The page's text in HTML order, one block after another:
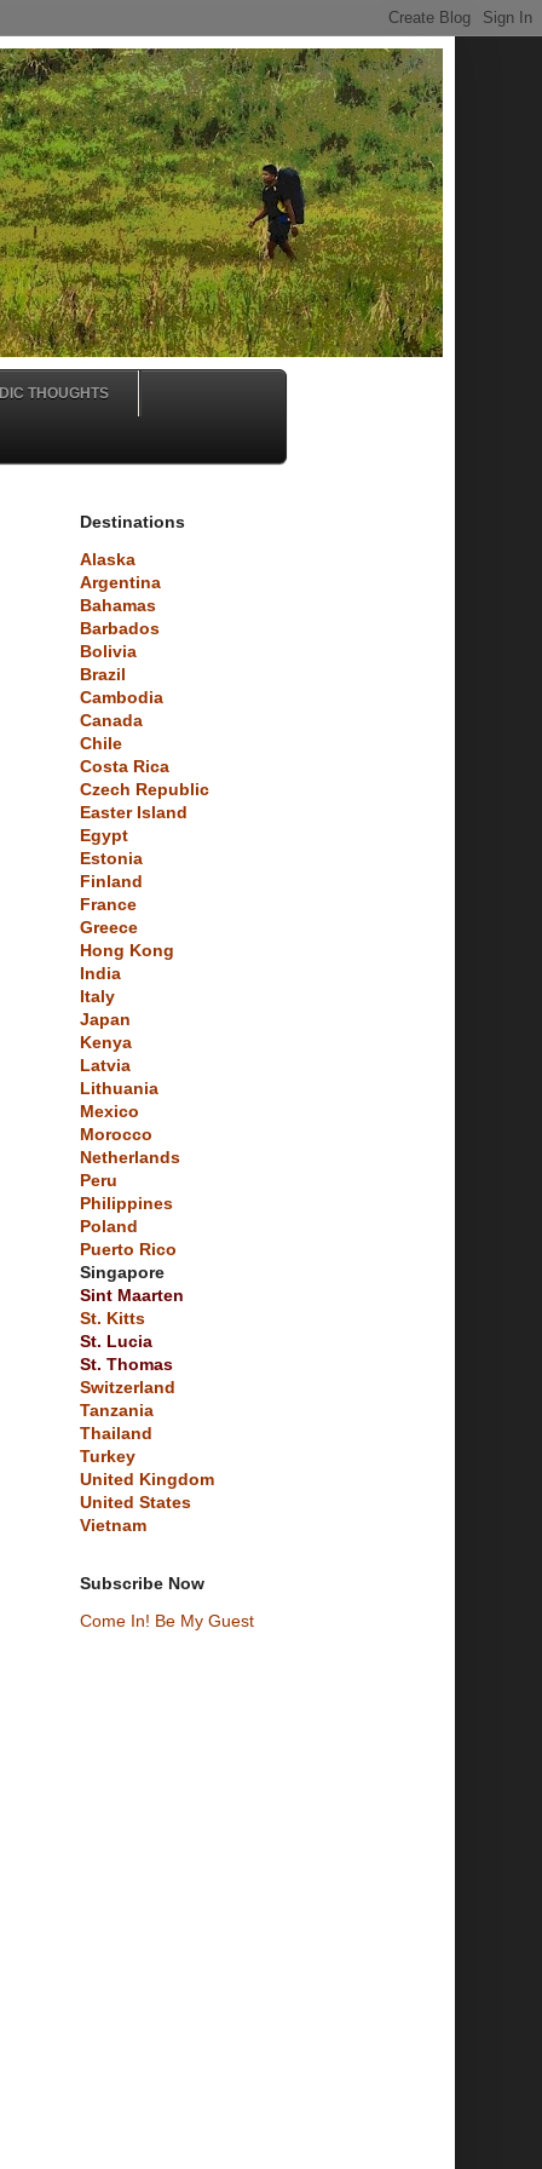
THOUGHTS
Destinations
Alaska
Argentina
Bahamas
Barbados
Bolivia
Brazil
Cambodia
Canada
Chile
Costa Rica
Czech Republic
Easter Island
Egypt
Estonia
Finland
France
Greece
Hong Kong
India
Italy
Japan
Kenya
Latvia
Lithuania
Mexico
Morocco
Netherlands
Peru
Philippines
Poland
Puerto Rico
Singapore
Sint Maarten
St. Kitts
St. Lucia
St. Thomas
Switzerland
Tanzania
Thailand
Turkey
United Kingdom
United States
Vietnam
Subscribe Now
Come In! Be My Guest